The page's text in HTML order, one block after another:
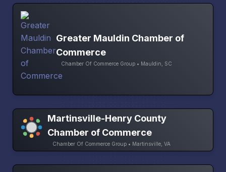
Greater Mauldin Chamber of
Commerce
Chamber Of Commerce Group • Mauldin, SC
Martinsville-Henry County
Chamber of Commerce
Chamber Of Commerce Group • Martinsville, VA